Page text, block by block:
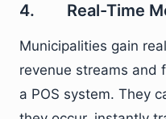
4. Real-Time
Municipalities gain
revenue streams and
a POS system. They